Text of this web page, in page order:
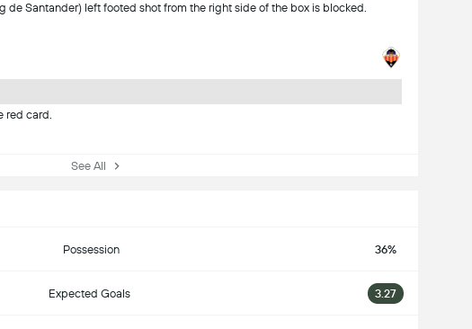
de Santander) left footed shot from the right side of the box is blocked.
red card.
See All
Possession 36%
Expected Goals 3.27